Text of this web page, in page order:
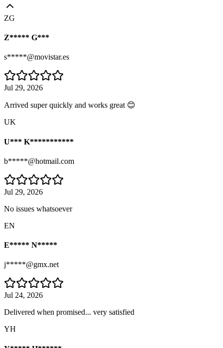
ZG
Z***** G***
s*****@movistar.es
Jul 29, 2026
Arrived super quickly and works great 😊
UK
U*** K***********
b*****@hotmail.com
Jul 29, 2026
No issues whatsoever
EN
E***** N*****
j*****@gmx.net
Jul 24, 2026
Delivered when promised... very satisfied
YH